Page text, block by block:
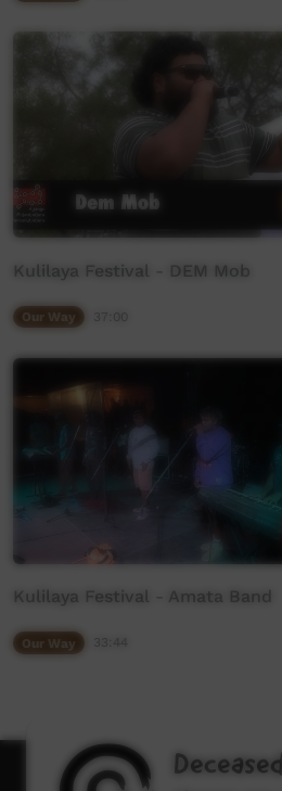
Kulilaya Festival - DEM Mob
Our Way
Kulilaya Festival - Amata Band
Our Way